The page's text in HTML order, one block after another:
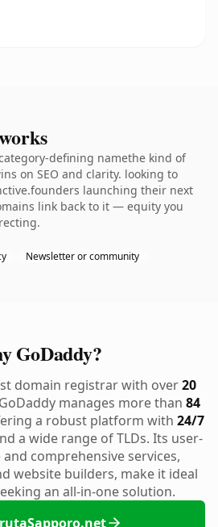
defining namethe kind of
on SEO and clarity. looking to
launching their next
link back to it — equity you
Newsletter or community
GoDaddy?
domain registrar with over20
manages more than 84
a robust platform with 24/7
a wide range of TLDs. Its user-
comprehensive services,
website builders, make it ideal
an all-in-one solution.